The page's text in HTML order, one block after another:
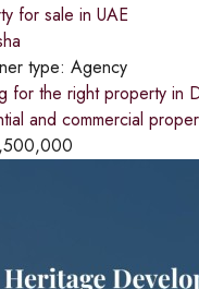
for sale in UAE
type: Agency
for the right property in
and commercial